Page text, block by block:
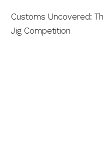
Customs Uncovered:
Jig Competition